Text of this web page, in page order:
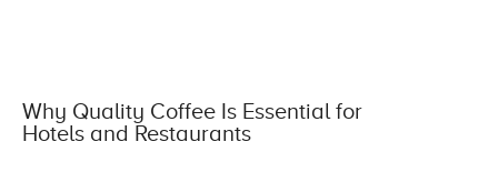
Why Quality Coffee Is Essential for
Hotels and Restaurants